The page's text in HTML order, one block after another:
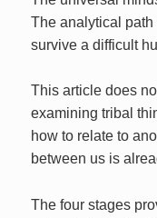
The analytical
survive a difficult
This article does
examining tribal
how to relate to
between us is
The four stages